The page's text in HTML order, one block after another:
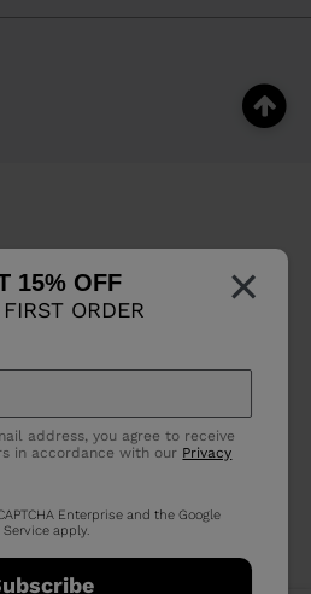
×
15% OFF
ORDER
address, you agree to receive
in accordance with our Privacy
Enterprise and the Google
Service apply.